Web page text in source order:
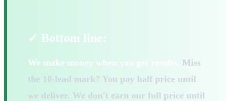
✓ Bottom line:
We make money when you get results.
Miss
the 10-lead mark? You pay half price until
we deliver. We don't earn our full price until